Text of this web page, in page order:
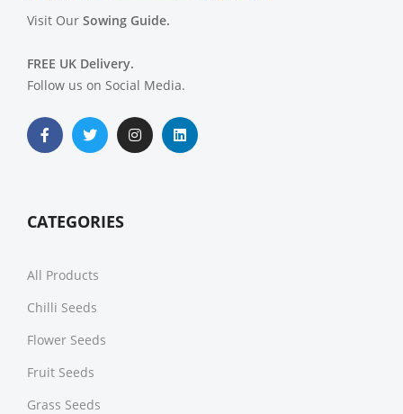
Visit Our Sowing Guide.
FREE UK Delivery.
Follow us on Social Media.
CATEGORIES
All Products
Chilli Seeds
Flower Seeds
Fruit Seeds
Grass Seeds